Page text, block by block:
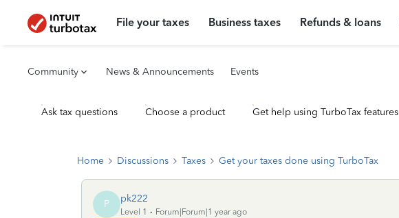
File your taxes Business taxes Refunds & loans
Community News & Announcements Events
Ask tax questions Choose a product Get help using TurboTax features
Home Discussions Taxes Get your taxes done using TurboTax
P pk222
Level 1
Forum|Forum|1 year ago